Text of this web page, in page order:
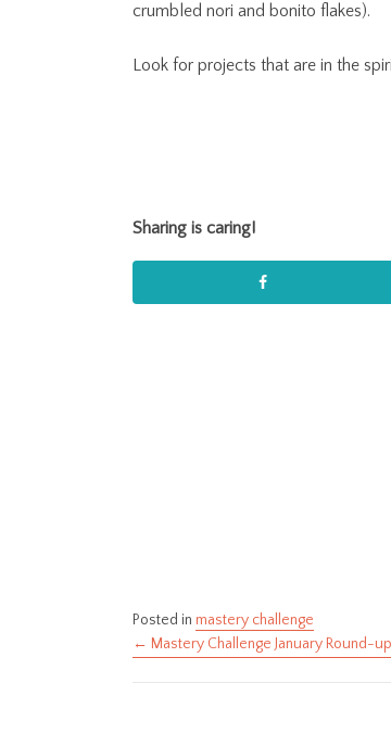
crumbled nori and bonito flakes).
Look for projects that are in the
Sharing is caring!
Posted in mastery challenge
Posts
← Mastery Challenge January Round-